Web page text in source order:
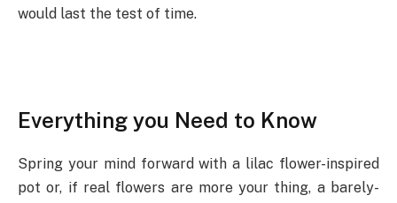
would last the test of time.
Everything you Need to Know
Spring your mind forward with a lilac flower-inspired
pot or, if real flowers are more your thing, a barely-